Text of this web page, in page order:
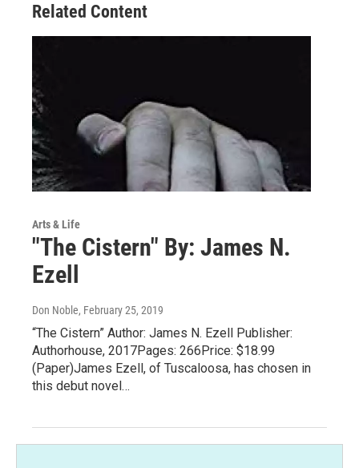
Related Content
Arts & Life
"The Cistern" By: James N.
Ezell
Don Noble, February 25, 2019
“The Cistern” Author: James N. Ezell Publisher:
Authorhouse, 2017Pages: 266Price: $18.99
(Paper)James Ezell, of Tuscaloosa, has chosen in
this debut novel…